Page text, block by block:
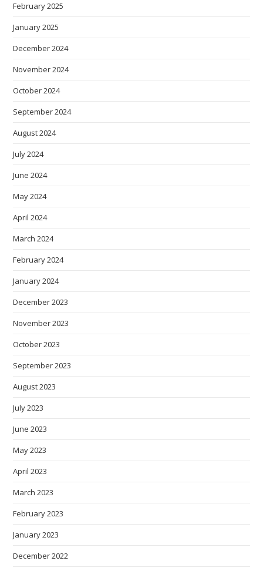
February 2025
January 2025
December 2024
November 2024
October 2024
September 2024
August 2024
July 2024
June 2024
May 2024
April 2024
March 2024
February 2024
January 2024
December 2023
November 2023
October 2023
September 2023
August 2023
July 2023
June 2023
May 2023
April 2023
March 2023
February 2023
January 2023
December 2022